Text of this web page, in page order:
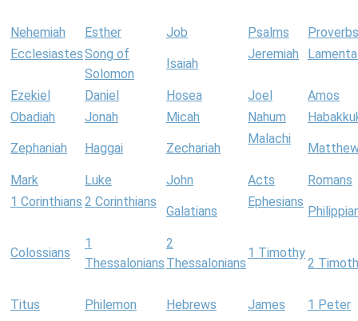
Nehemiah Esther Job Psalms
Proverbs
EcclesiastesSong of
Solomon
Isaiah
Jeremiah
Ezekiel Daniel Hosea Joel
Amos
Obadiah
Jonah Micah Nahum
Zephaniah Haggai Zechariah
Malachi
Mark Luke John Acts
Romans
1 Corinthians 2 Corinthians
Galatians
Ephesians
Colossians
1
Thessalonians
2
Thessalonians
1 Timothy
2
Titus Philemon Hebrews James
1 Peter